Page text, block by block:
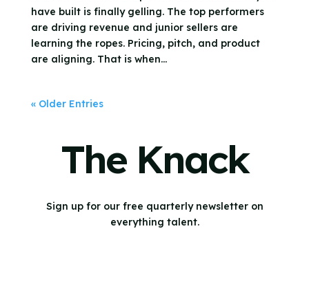
have built is finally gelling. The top performers
are driving revenue and junior sellers are
learning the ropes. Pricing, pitch, and product
are aligning. That is when...
« Older Entries
The Knack
Sign up for our free quarterly newsletter on
everything talent.